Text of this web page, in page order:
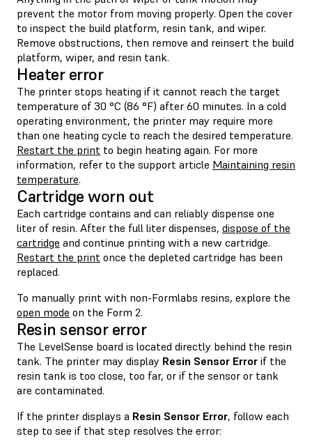
prevent the motor from moving properly. Open the cover
to inspect the build platform, resin tank, and wiper.
Remove obstructions, then remove and reinsert the build
platform, wiper, and resin tank.
Heater error
The printer stops heating if it cannot reach the target
temperature of 30 °C (86 °F) after 60 minutes. In a cold
operating environment, the printer may require more
than one heating cycle to reach the desired temperature.
Restart the print to begin heating again. For more
information, refer to the support article Maintaining resin
temperature.
Cartridge worn out
Each cartridge contains and can reliably dispense one
liter of resin. After the full liter dispenses, dispose of the
cartridge and continue printing with a new cartridge.
Restart the print once the depleted cartridge has been
replaced.
To manually print with non-Formlabs resins, explore the
open mode on the Form 2.
Resin sensor error
The LevelSense board is located directly behind the resin
tank. The printer may display Resin Sensor Error if the
resin tank is too close, too far, or if the sensor or tank
are contaminated.
If the printer displays a Resin Sensor Error, follow each
step to see if that step resolves the error: